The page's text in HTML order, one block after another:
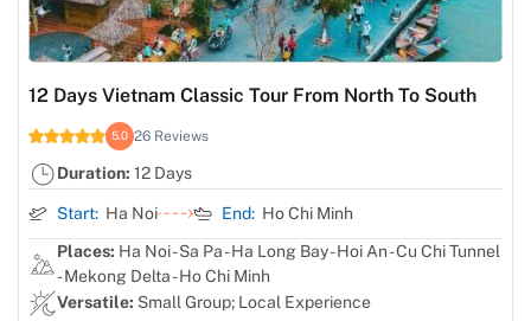
12 Days Vietnam Classic Tour From North To South
5.0 26 Reviews
Duration: 12 Days
Start: Ha Noi End: Ho Chi Minh
Places: Ha Noi - Sa Pa - Ha Long Bay - Hoi An - Cu Chi Tunnel
- Mekong Delta - Ho Chi Minh
Versatile: Small Group; Local Experience